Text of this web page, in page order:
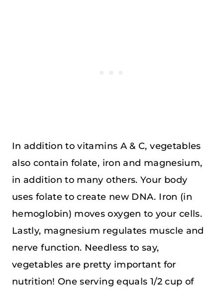
In addition to vitamins A & C, vegetables
also contain folate, iron and magnesium,
in addition to many others. Your body
uses folate to create new DNA. Iron (in
hemoglobin) moves oxygen to your cells.
Lastly, magnesium regulates muscle and
nerve function. Needless to say,
vegetables are pretty important for
nutrition! One serving equals 1/2 cup of